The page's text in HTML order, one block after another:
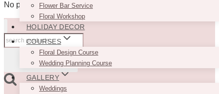
Flower Bar Service
Floral Workshop
HOLIDAY DECOR
COURSES
Floral Design Course
Wedding Planning Course
GALLERY
Weddings
No products in the cart.
Search
for:
SEARCH